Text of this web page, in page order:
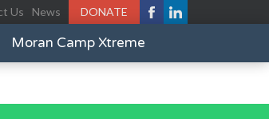
Us News DONATE
Moran Camp Xtreme